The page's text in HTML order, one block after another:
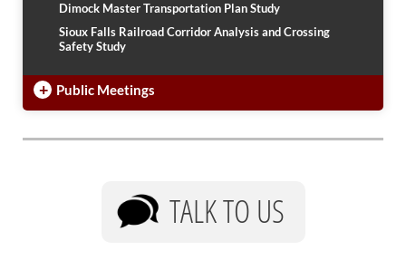
RAILROADS
Railroad Grant Projects and Maps
Current Rail System and Operators
State Rail Plans
Dimock Master Transportation Plan Study
Sioux Falls Railroad Corridor Analysis and Crossing
Safety Study
+ Public Meetings
TALK TO US